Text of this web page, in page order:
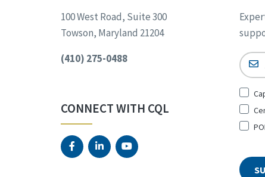
100 West Road, Suite 300
Towson, Maryland 21204
(410) 275-0488
CONNECT WITH CQL
Email
Sign
Up
for